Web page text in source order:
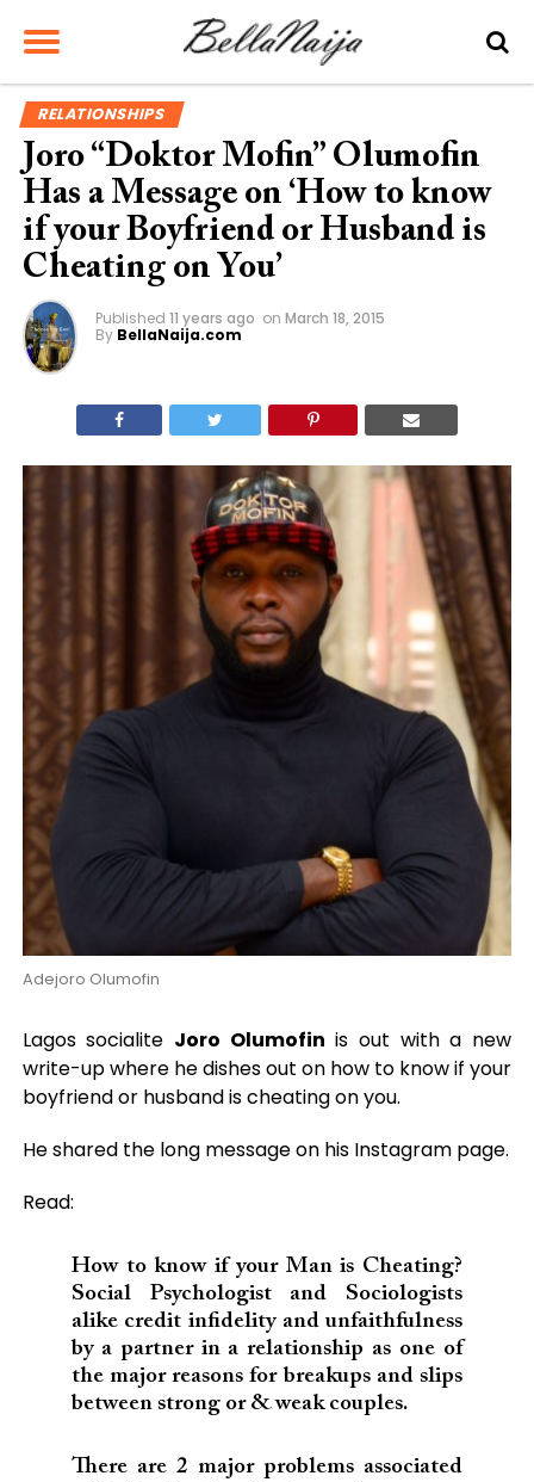
RELATIONSHIPS
Joro “Doktor Mofin” Olumofin
Has a Message on ‘How to know
if your Boyfriend or Husband is
Cheating on You’
Published 11 years ago on March 18, 2015
By BellaNaija.com
Adejoro Olumofin
Lagos socialite Joro Olumofin is out with a new
write-up where he dishes out on how to know if your
boyfriend or husband is cheating on you.
He shared the long message on his Instagram page.
Read:
How to know if your Man is Cheating?
Social Psychologist and Sociologists
alike credit infidelity and unfaithfulness
by a partner in a relationship as one of
the major reasons for breakups and slips
between strong or & weak couples.
There are 2 major problems associated